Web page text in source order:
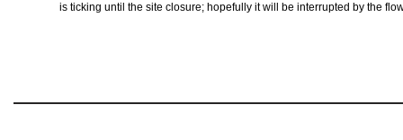
is ticking until the site closure; hopefully it will be interrupted by the